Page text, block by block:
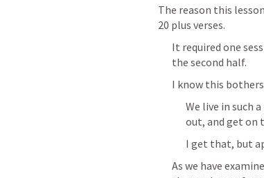
The reason this
20 plus verses.
It required one
the second half.
I know this
We live in such
out, and get on
I get that, but
As we have